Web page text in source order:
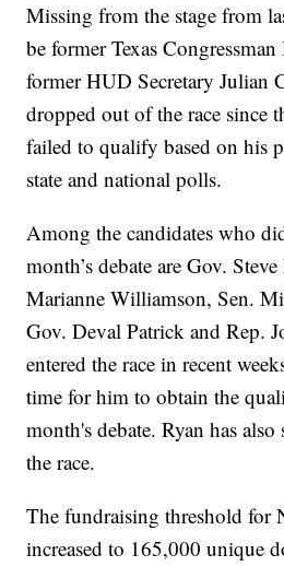
Missing from the stage from
be former Texas
former HUD Secretary Julian
dropped out of the race since
failed to qualify based on his
state and national polls.
Among the candidates who
month’s debate are Gov.
Marianne Williamson, Sen.
Gov. Deval Patrick and Rep.
entered the race in recent
time for him to obtain the
month's debate. Ryan has
the race.
The fundraising threshold for
increased to 165,000 unique